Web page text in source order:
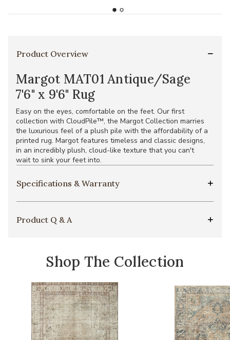
Product Overview
Margot MAT01 Antique/Sage
7'6" x 9'6" Rug
Easy on the eyes, comfortable on the feet. Our first
collection with CloudPile™, the Margot Collection marries
the luxurious feel of a plush pile with the affordability of a
printed rug. Margot features timeless and classic designs,
in an incredibly plush, cloud-like texture that you can't
wait to sink your feet into.
Specifications & Warranty
Product Q & A
Shop The Collection